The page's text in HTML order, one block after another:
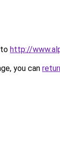
http://
you can